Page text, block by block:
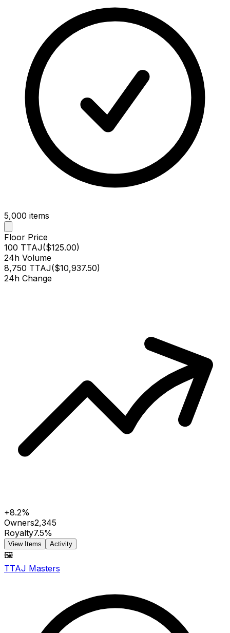
5,000 items
Floor Price
100 TTAJ($125.00)
24h Volume
8,750 TTAJ($10,937.50)
24h Change
+8.2%
Owners2,345
Royalty7.5%
View Items Activity
🖼️
TTAJ Masters